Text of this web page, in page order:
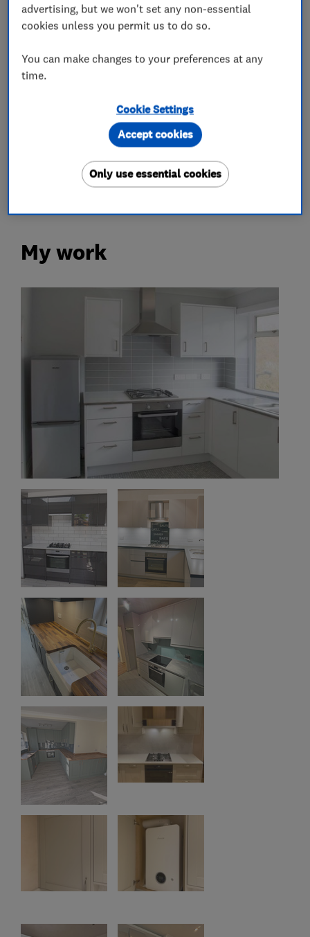
Carpenters
Kitchens
Kitchen installation
Kitchen refurbishment
Kitchen worktops
My work
advertising, but we won't set any non-essential
cookies unless you permit us to do so.
You can make changes to your preferences at any
time.
Cookie Settings
Only use essential cookies
Accept cookies